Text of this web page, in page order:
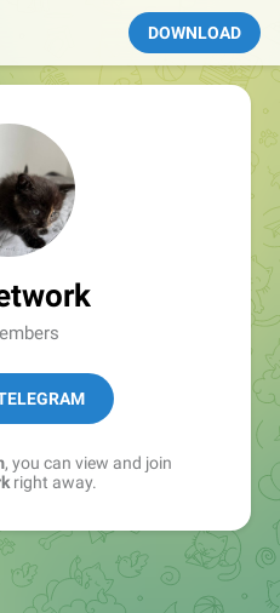
DOWNLOAD
, you can view and join
right away.